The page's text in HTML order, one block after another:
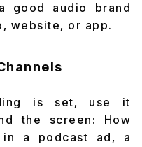
good audio brand
website, or app.
is set, use it
the screen: How
in a podcast ad, a